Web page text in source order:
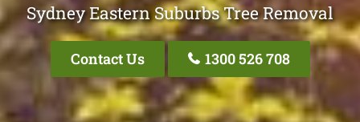
Sydney Eastern Suburbs Tree Removal
Contact Us 1300 526 708